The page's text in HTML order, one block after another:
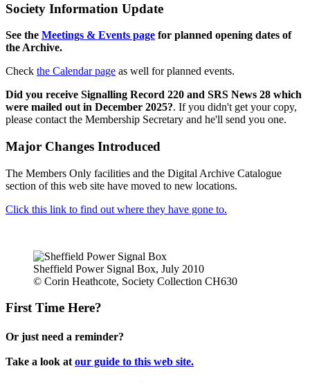
Society Information Update
See the Meetings & Events page for planned opening dates of
the Archive.
Check the Calendar page as well for planned events.
Did you receive Signalling Record 220 and SRS News 28 which
were mailed out in December 2025?. If you didn't get your copy,
please contact the Membership Secretary and he'll send you one.
Major Changes Introduced
The Members Only facilities and the Digital Archive Catalogue
section of this web site have moved to new locations.
Click this link to find out where they have gone to.
Sheffield Power Signal Box, July 2010
© Corin Heathcote, Society Collection CH630
First Time Here?
Or just need a reminder?
Take a look at our guide to this web site.